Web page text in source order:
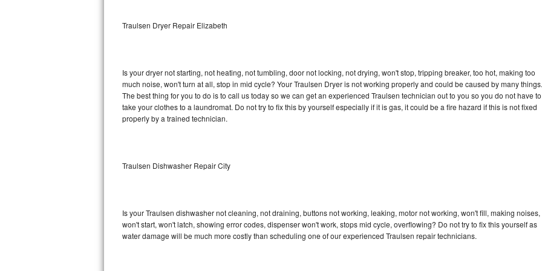
Sub-Zero BI-36RG Repair
Vent A Hood Repair
Liebherr Repair
Broan Repair
DCS Repair
Traulsen Dryer Repair Elizabeth
Is your dryer not starting, not heating, not tumbling, door not locking, not drying, won't stop, tripping breaker, too hot, making too
much noise, won't turn at all, stop in mid cycle? Your Traulsen Dryer is not working properly and could be caused by many things.
The best thing for you to do is to call us today so we can get an experienced Traulsen technician out to you so you do not have to
take your clothes to a laundromat. Do not try to fix this by yourself especially if it is gas, it could be a fire hazard if this is not fixed
properly by a trained technician.
Traulsen Dishwasher Repair City
Is your Traulsen dishwasher not cleaning, not draining, buttons not working, leaking, motor not working, won't fill, making noises,
won't start, won't latch, showing error codes, dispenser won't work, stops mid cycle, overflowing? Do not try to fix this yourself as
water damage will be much more costly than scheduling one of our experienced Traulsen repair technicians.